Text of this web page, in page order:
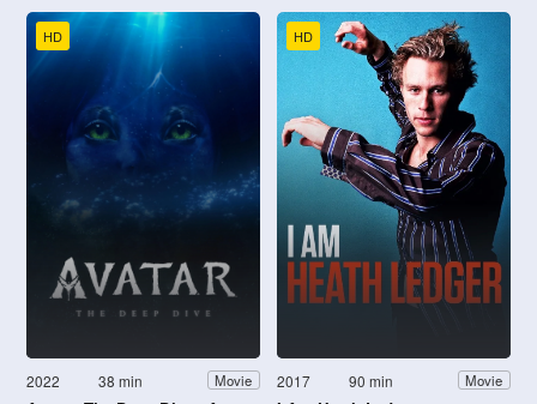
HD
2022 38 min Movie
HD
2017 90 min Movie